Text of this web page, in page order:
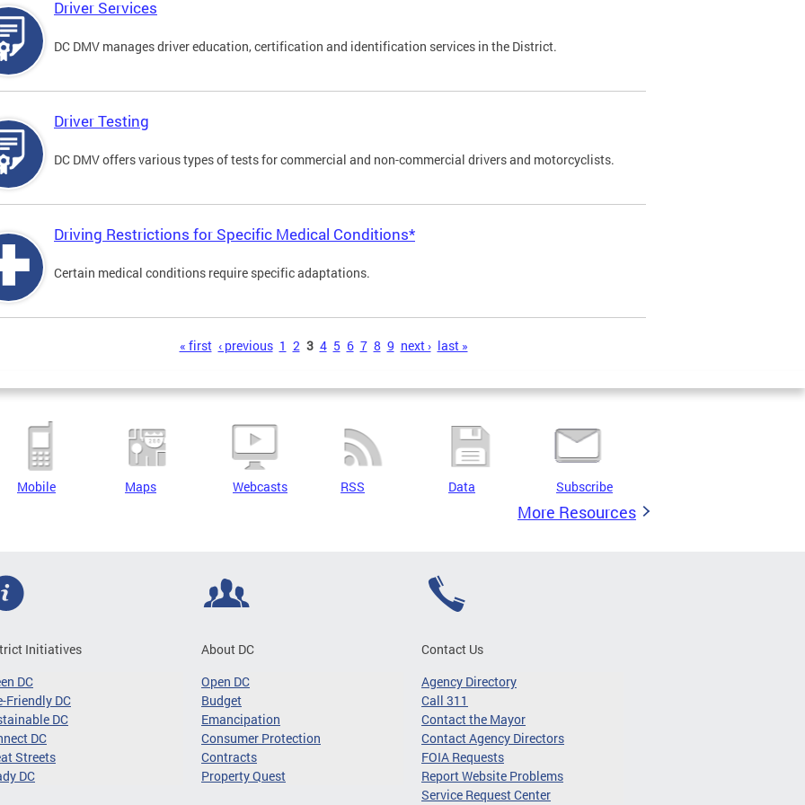
Driver Services
DC DMV manages driver education, certification and identification services in the District.
Driver Testing
DC DMV offers various types of tests for commercial and non-commercial drivers and motorcyclists.
Driving Restrictions for Specific Medical Conditions*
Certain medical conditions require specific adaptations.
« first ‹ previous 1 2 3 4 5 6 7 8 9 next › last »
Mobile Maps Webcasts RSS Data Subscribe
More Resources
Initiatives
DC
Friendly DC
DC
DC
Streets
DC
About DC
Open DC
Budget
Emancipation
Consumer Protection
Contracts
Property Quest
Contact Us
Agency Directory
Call 311
Contact the Mayor
Contact Agency Directors
FOIA Requests
Report Website Problems
Service Request Center